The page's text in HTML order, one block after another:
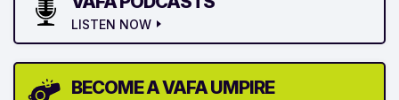
LISTEN NOW
BECOME A VAFA UMPIRE